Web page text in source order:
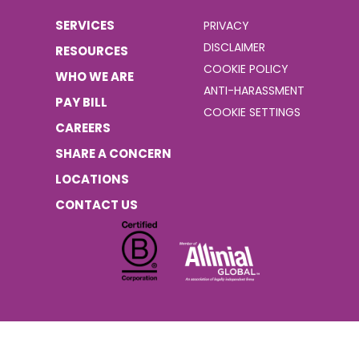
SERVICES
RESOURCES
WHO WE ARE
PAY BILL
CAREERS
SHARE A CONCERN
LOCATIONS
CONTACT US
PRIVACY
DISCLAIMER
COOKIE POLICY
ANTI-HARASSMENT
COOKIE SETTINGS